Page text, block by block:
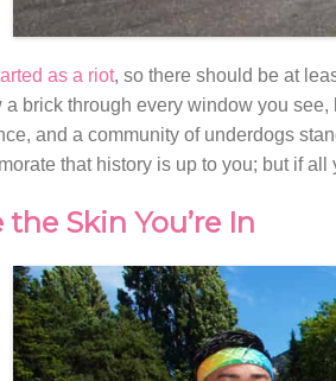
as a riot, so there should be at
a brick through every window you
and a community of underdogs
that history is up to you; but if
the Skin You’re In